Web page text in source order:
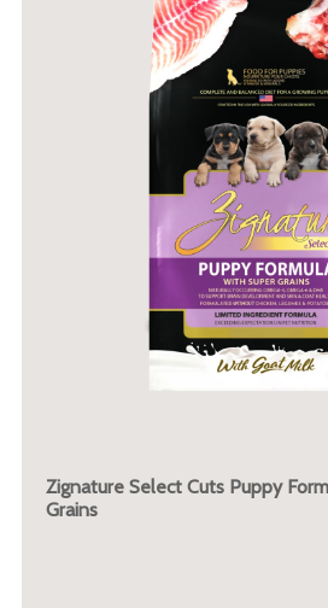
Zignature Select Cuts Puppy
Grains